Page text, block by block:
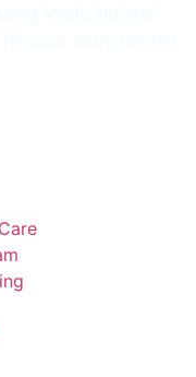
Medicaid and